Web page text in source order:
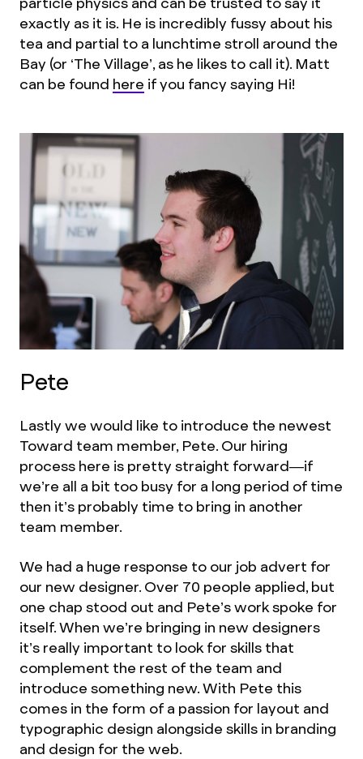
exactly as it is. He is incredibly fussy about his
tea and partial to a lunchtime stroll around the
Bay (or ‘The Village’, as he likes to call it). Matt
can be found here if you fancy saying Hi!
Pete
Lastly we would like to introduce the newest
Toward team member, Pete. Our hiring
process here is pretty straight forward—if
we’re all a bit too busy for a long period of time
then it’s probably time to bring in another
team member.
We had a huge response to our job advert for
our new designer. Over 70 people applied, but
one chap stood out and Pete’s work spoke for
itself. When we’re bringing in new designers
it’s really important to look for skills that
complement the rest of the team and
introduce something new. With Pete this
comes in the form of a passion for layout and
typographic design alongside skills in branding
and design for the web.